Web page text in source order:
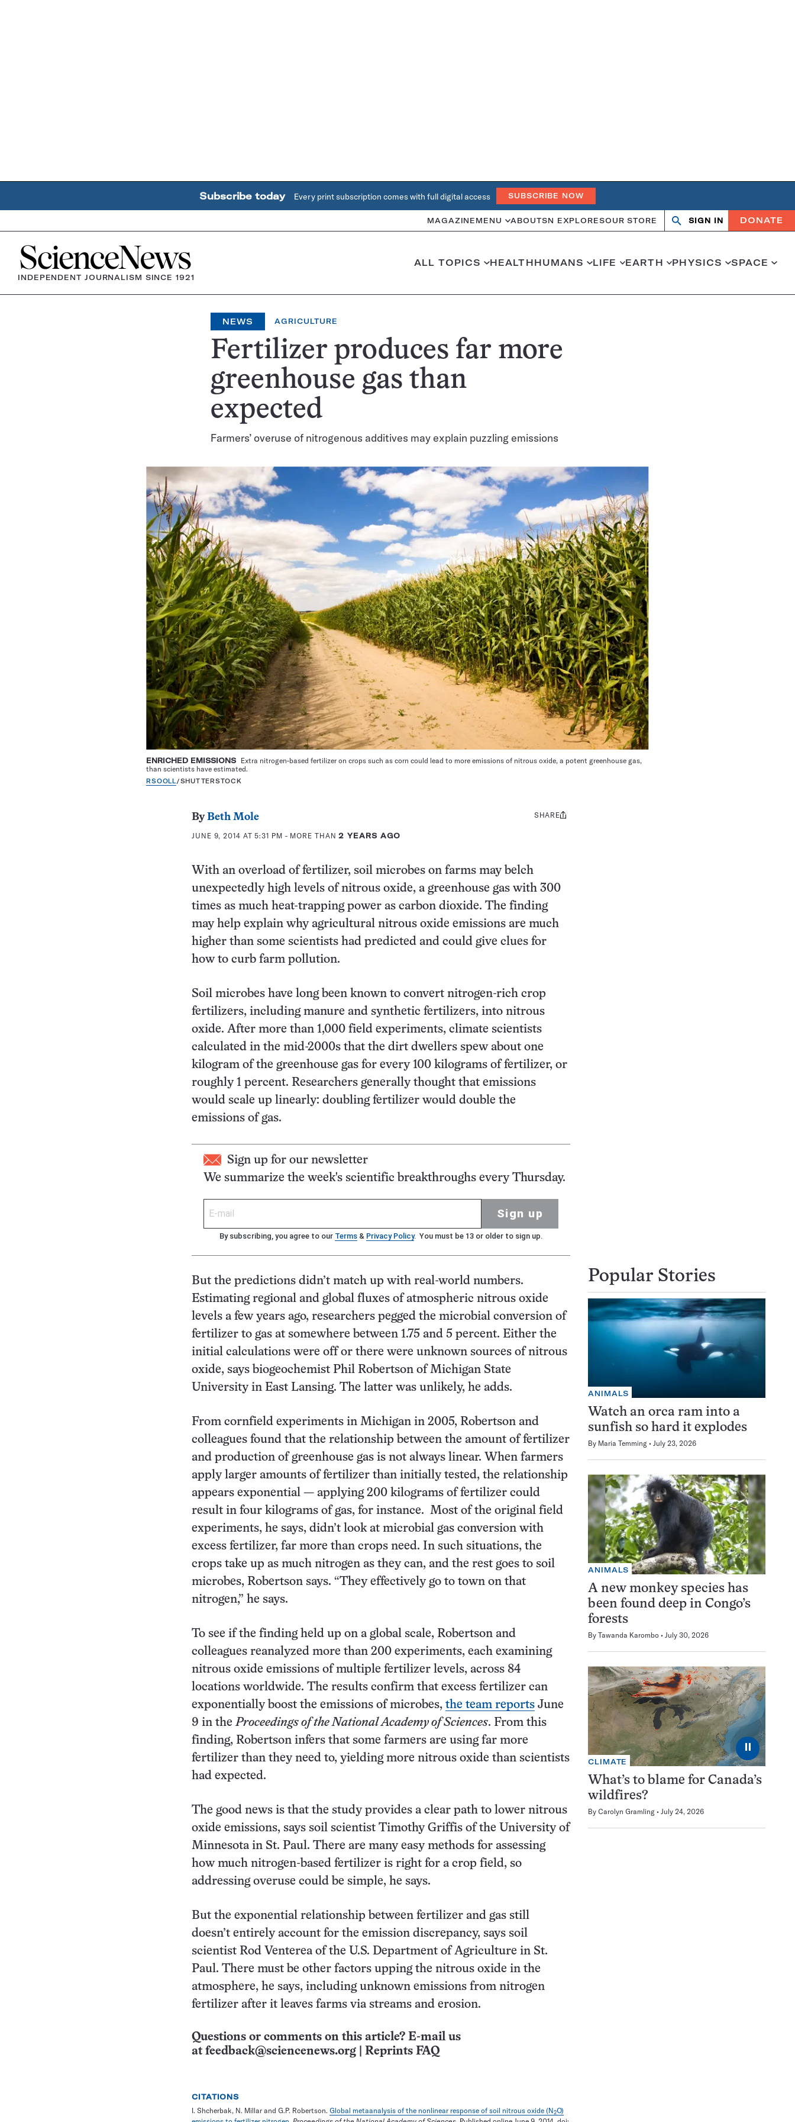
Subscribe today Every print subscription comes with full digital access SUBSCRIBE NOW
MAGAZINE MENU ABOUTSN EXPLORESOUR STORE
OpenClose
SIGN IN DONATE
Home
INDEPENDENT JOURNALISM SINCE 1921
ALL TOPICS HEALTHHUMANS LIFE EARTH PHYSICS SPACE
NEWS AGRICULTURE
Fertilizer produces far more
greenhouse gas than
expected
Farmers’ overuse of nitrogenous additives may explain puzzling emissions
ENRICHED EMISSIONS Extra nitrogen-based fertilizer on crops such as corn could lead to more emissions of nitrous oxide, a potent greenhouse gas,
than scientists have estimated.
RSOOLL/SHUTTERSTOCK
ByBeth Mole
JUNE 9, 2014 AT 5:31 PM - MORE THAN2 YEARS AGO
Share
SHARE
With an overload of fertilizer, soil microbes on farms may belch
unexpectedly high levels of nitrous oxide, a greenhouse gas with 300
times as much heat-trapping power as carbon dioxide. The finding
may help explain why agricultural nitrous oxide emissions are much
higher than some scientists had predicted and could give clues for
how to curb farm pollution.
Soil microbes have long been known to convert nitrogen-rich crop
fertilizers, including manure and synthetic fertilizers, into nitrous
oxide. After more than 1,000 field experiments, climate scientists
calculated in the mid-2000s that the dirt dwellers spew about one
kilogram of the greenhouse gas for every 100 kilograms of fertilizer, or
roughly 1 percent. Researchers generally thought that emissions
would scale up linearly: doubling fertilizer would double the
emissions of gas.
Sign up for our newsletter
We summarize the week's scientific breakthroughs every Thursday.
Sign up
By subscribing, you agree to our Terms & Privacy Policy. You must be 13 or older to sign up.
But the predictions didn’t match up with real-world numbers.
Estimating regional and global fluxes of atmospheric nitrous oxide
levels a few years ago, researchers pegged the microbial conversion of
fertilizer to gas at somewhere between 1.75 and 5 percent. Either the
initial calculations were off or there were unknown sources of nitrous
oxide, says biogeochemist Phil Robertson of Michigan State
University in East Lansing. The latter was unlikely, he adds.
From cornfield experiments in Michigan in 2005, Robertson and
colleagues found that the relationship between the amount of fertilizer
and production of greenhouse gas is not always linear. When farmers
apply larger amounts of fertilizer than initially tested, the relationship
appears exponential — applying 200 kilograms of fertilizer could
result in four kilograms of gas, for instance. Most of the original field
experiments, he says, didn’t look at microbial gas conversion with
excess fertilizer, far more than crops need. In such situations, the
crops take up as much nitrogen as they can, and the rest goes to soil
microbes, Robertson says. “They effectively go to town on that
nitrogen,” he says.
To see if the finding held up on a global scale, Robertson and
colleagues reanalyzed more than 200 experiments, each examining
nitrous oxide emissions of multiple fertilizer levels, across 84
locations worldwide. The results confirm that excess fertilizer can
exponentially boost the emissions of microbes, the team reports June
9 in the Proceedings of the National Academy of Sciences. From this
finding, Robertson infers that some farmers are using far more
fertilizer than they need to, yielding more nitrous oxide than scientists
had expected.
The good news is that the study provides a clear path to lower nitrous
oxide emissions, says soil scientist Timothy Griffis of the University of
Minnesota in St. Paul. There are many easy methods for assessing
how much nitrogen-based fertilizer is right for a crop field, so
addressing overuse could be simple, he says.
But the exponential relationship between fertilizer and gas still
doesn’t entirely account for the emission discrepancy, says soil
scientist Rod Venterea of the U.S. Department of Agriculture in St.
Paul. There must be other factors upping the nitrous oxide in the
atmosphere, he says, including unknown emissions from nitrogen
fertilizer after it leaves farms via streams and erosion.
Questions or comments on this article? E-mail us
at feedback@sciencenews.org Reprints FAQ
CITATIONS
I. Shcherbak, N. Millar and G.P. Robertson. Global metaanalysis of the nonlinear response of soil nitrous oxide (N2O)
Popular Stories
ANIMALS
Watch an orca ram into a
sunfish so hard it explodes
By Maria Temming July 23, 2026
ANIMALS
A new monkey species has
been found deep in Congo’s
forests
By Tawanda Karombo July 30, 2026
⏸
CLIMATE
What’s to blame for Canada’s
wildfires?
By Carolyn Gramling July 24, 2026